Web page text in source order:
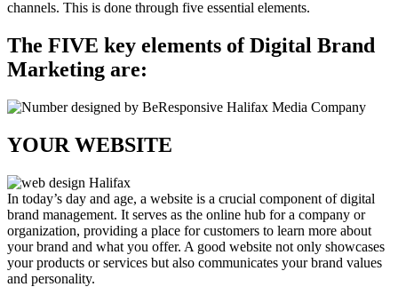
channels. This is done through five essential elements.
The FIVE key elements of Digital Brand
Marketing are:
YOUR WEBSITE
In today’s day and age, a website is a crucial component of digital
brand management. It serves as the online hub for a company or
organization, providing a place for customers to learn more about
your brand and what you offer. A good website not only showcases
your products or services but also communicates your brand values
and personality.